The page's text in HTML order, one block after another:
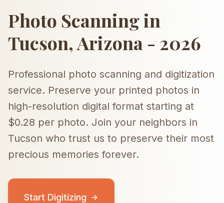
Photo Scanning in
Tucson, Arizona - 2026
Professional photo scanning and digitization
service. Preserve your printed photos in
high-resolution digital format starting at
$0.28 per photo. Join your neighbors in
Tucson who trust us to preserve their most
precious memories forever.
Start Digitizing